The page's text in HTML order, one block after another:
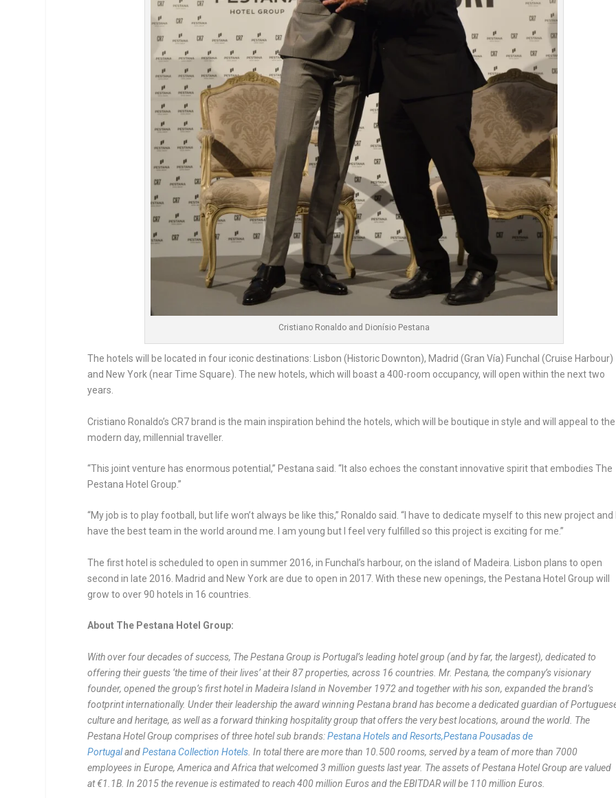
Cristiano Ronaldo and Dionísio Pestana
The hotels will be located in four iconic destinations: Lisbon (Historic Downton), Madrid (Gran Vía) Funchal (Cruise Harbour)
and New York (near Time Square). The new hotels, which will boast a 400-room occupancy, will open within the next two
years.
Cristiano Ronaldo’s CR7 brand is the main inspiration behind the hotels, which will be boutique in style and will appeal to the
modern day, millennial traveller.
“This joint venture has enormous potential,” Pestana said. “It also echoes the constant innovative spirit that embodies The
Pestana Hotel Group.”
“My job is to play football, but life won’t always be like this,” Ronaldo said. “I have to dedicate myself to this new project and
have the best team in the world around me. I am young but I feel very fulfilled so this project is exciting for me.”
The first hotel is scheduled to open in summer 2016, in Funchal’s harbour, on the island of Madeira. Lisbon plans to open
second in late 2016. Madrid and New York are due to open in 2017. With these new openings, the Pestana Hotel Group will
grow to over 90 hotels in 16 countries.
About The Pestana Hotel Group:
With over four decades of success, The Pestana Group is Portugal’s leading hotel group (and by far, the largest), dedicated to
offering their guests ‘the time of their lives’ at their 87 properties, across 16 countries. Mr. Pestana, the company’s visionary
founder, opened the group’s first hotel in Madeira Island in November 1972 and together with his son, expanded the brand’s
footprint internationally. Under their leadership the award winning Pestana brand has become a dedicated guardian of
culture and heritage, as well as a forward thinking hospitality group that offers the very best locations, around the world. The
Pestana Hotel Group comprises of three hotel sub brands:Pestana Hotels and Resorts,Pestana Pousadas de
PortugalandPestana Collection Hotels . In total there are more than 10.500 rooms, served by a team of more than 7000
employees in Europe, America and Africa that welcomed 3 million guests last year. The assets of Pestana Hotel Group are valued
at €1.1B.In 2015 the revenue is estimated to reach 400 million Euros and the EBITDAR will be 110 million Euros.